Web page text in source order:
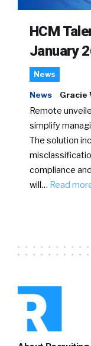
HCM
January
News
News Gracie
Remote
simplify
The solution
compliance
will… Read